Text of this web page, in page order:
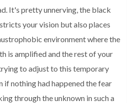
It's pretty unnerving, the black
your vision but also places
environment where the
is amplified and the rest of your
to adjust to this temporary
if nothing had happened the fear
through the unknown in such a